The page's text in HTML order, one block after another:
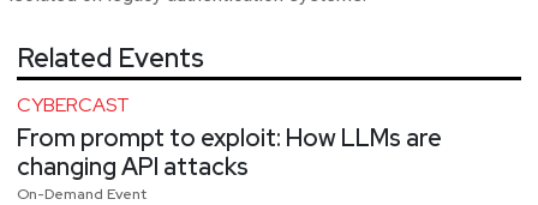
Related Events
CYBERCAST
From prompt to exploit: How LLMs are
changing API attacks
On-Demand Event